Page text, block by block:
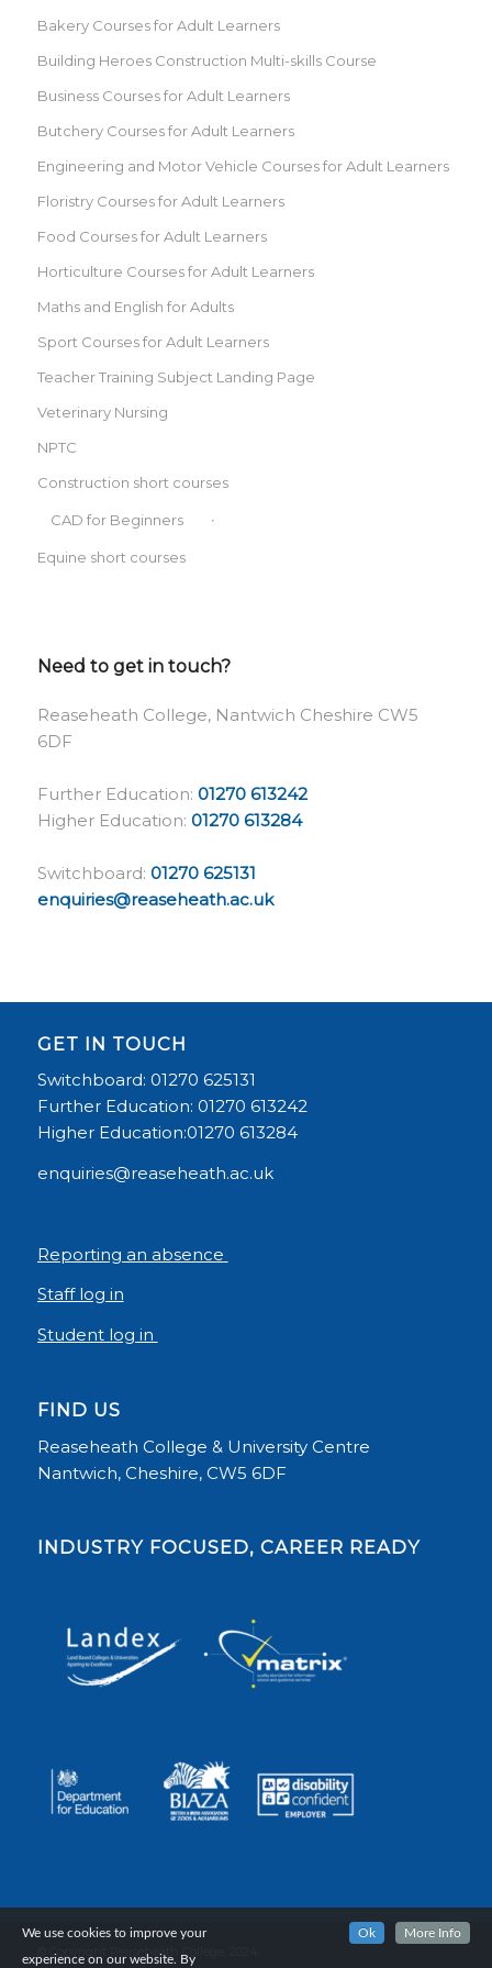
Bakery Courses for Adult Learners
Building Heroes Construction Multi-skills Course
Business Courses for Adult Learners
Butchery Courses for Adult Learners
Engineering and Motor Vehicle Courses for Adult Learners
Floristry Courses for Adult Learners
Food Courses for Adult Learners
Horticulture Courses for Adult Learners
Maths and English for Adults
Sport Courses for Adult Learners
Teacher Training Subject Landing Page
Veterinary Nursing
NPTC
Construction short courses
CAD for Beginners
Equine short courses
Need to get in touch?
Reaseheath College, Nantwich Cheshire CW5
6DF
Further Education: 01270 613242
Higher Education: 01270 613284
Switchboard: 01270 625131
enquiries@reaseheath.ac.uk
GET IN TOUCH
Switchboard: 01270 625131
Further Education: 01270 613242
Higher Education:01270 613284
enquiries@reaseheath.ac.uk
Reporting an absence
Staff log in
Student log in
FIND US
Reaseheath College & University Centre
Nantwich, Cheshire, CW5 6DF
INDUSTRY FOCUSED, CAREER READY
© Copyright Reaseheath College, 2024.
We use cookies to improve your
experience on our website. By
Ok More Info